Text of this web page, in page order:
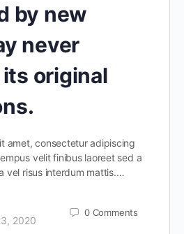
by new
never
original
amet, consectetur adipiscing
velit finibus laoreet sed a
vel risus interdum mattis.…
2020
0 Comments